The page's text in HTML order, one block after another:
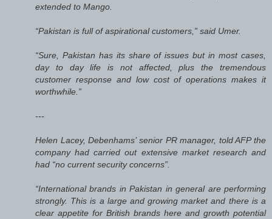
extended to Mango.
“Pakistan is full of aspirational customers,” said Umer.
“Sure, Pakistan has its share of issues but in most cases,
day to day life is not affected, plus the tremendous
customer response and low cost of operations makes it
worthwhile.”
---
Helen Lacey, Debenhams’ senior PR manager, told AFP the
company had carried out extensive market research and
had “no current security concerns”.
“International brands in Pakistan in general are performing
strongly. This is a large and growing market and there is a
clear appetite for British brands here and growth potential